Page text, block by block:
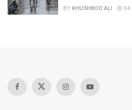
BY KHUSHBOO ALI